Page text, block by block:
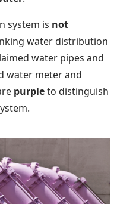
system is not
water distribution
water pipes and
water meter and
purpleto distinguish